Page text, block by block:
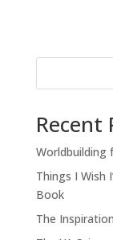
Recent
Worldbuilding
Things I Wish
Book
The